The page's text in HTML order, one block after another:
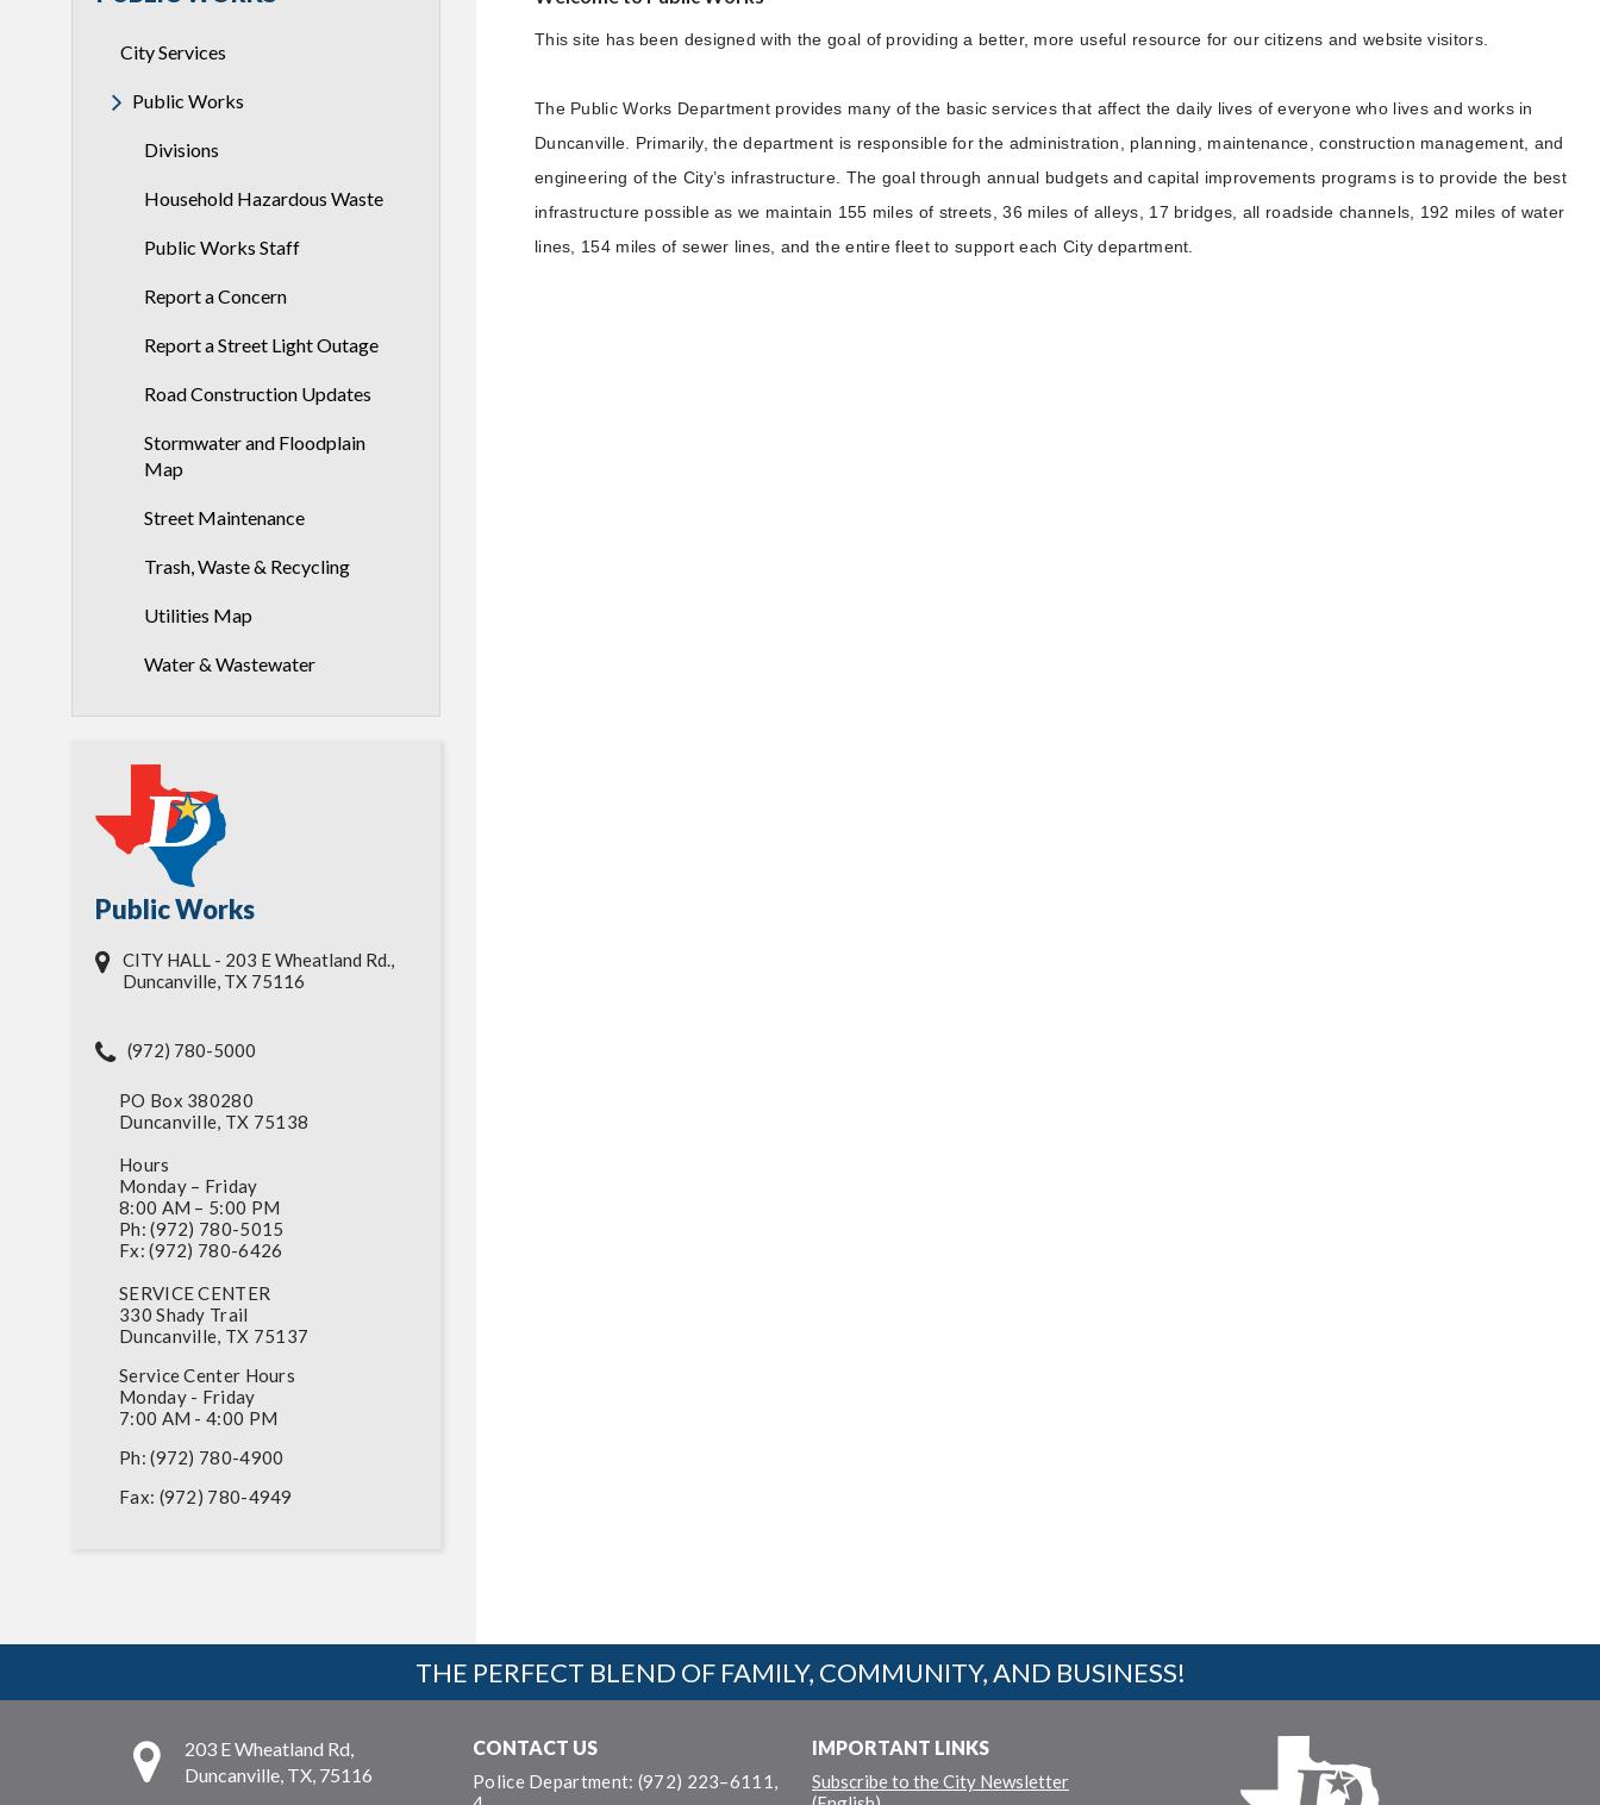
City Services
Public Works
Divisions
Household Hazardous Waste
Public Works Staff
Report a Concern
Report a Street Light Outage
Road Construction Updates
Stormwater and Floodplain
Map
Street Maintenance
Trash, Waste & Recycling
Utilities Map
Water & Wastewater
Public Works
CITY HALL - 203 E Wheatland Rd.,
Duncanville, TX 75116
(972) 780-5000
PO Box 380280
Duncanville, TX 75138
Hours
Monday – Friday
8:00 AM – 5:00 PM
Ph: (972) 780-5015
Fx: (972) 780-6426
SERVICE CENTER
330 Shady Trail
Duncanville, TX 75137
Service Center Hours
Monday - Friday
7:00 AM - 4:00 PM
Ph: (972) 780-4900
Fax: (972) 780-4949
This site has been designed with the goal of providing a better, more useful resource for our citizens and website visitors.
The Public Works Department provides many of the basic services that affect the daily lives of everyone who lives and works in
Duncanville. Primarily, the department is responsible for the administration, planning, maintenance, construction management, and
engineering of the City’s infrastructure. The goal through annual budgets and capital improvements programs is to provide the best
infrastructure possible as we maintain 155 miles of streets, 36 miles of alleys, 17 bridges, all roadside channels, 192 miles of water
lines, 154 miles of sewer lines, and the entire fleet to support each City department.
THE PERFECT BLEND OF FAMILY, COMMUNITY, AND BUSINESS!
203 E Wheatland Rd,
Duncanville, TX, 75116
CONTACT US
Police Department: (972) 223–6111,
IMPORTANT LINKS
Subscribe to the City Newsletter